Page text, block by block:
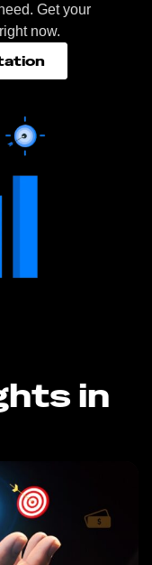
Get your
now.
in